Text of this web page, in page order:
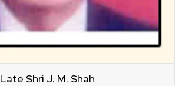
Late Shri J. M. Shah